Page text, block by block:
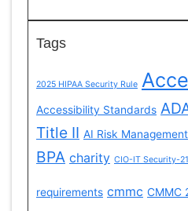
Tags
2025 HIPAA Security Rule
Accessibility Standards
Title II AI Risk Management
BPA charity CIO-IT Security-
requirements cmmc CMMC